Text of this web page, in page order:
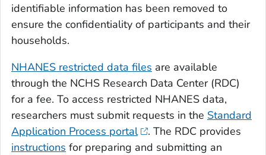
identifiable information has been removed to
ensure the confidentiality of participants and their
households.
NHANES restricted data files are available
through the NCHS Research Data Center (RDC)
for a fee. To access restricted NHANES data,
researchers must submit requests in the Standard
Application Process portal
. The RDC provides
instructions for preparing and submitting an